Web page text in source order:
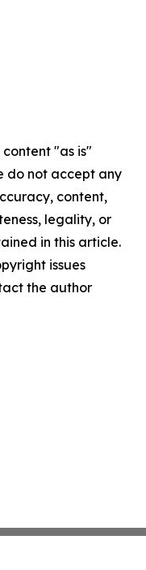
content "as is"
do not accept any
content,
legality, or
in this article.
issues
the author